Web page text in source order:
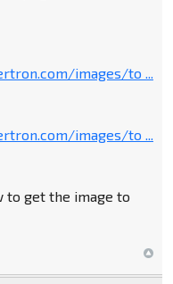
images/to ...
images/to ...
to get the image to